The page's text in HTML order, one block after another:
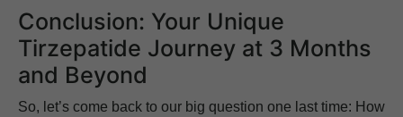
Conclusion: Your Unique
Tirzepatide Journey at 3 Months
and Beyond
So, let’s come back to our big question one last time: How